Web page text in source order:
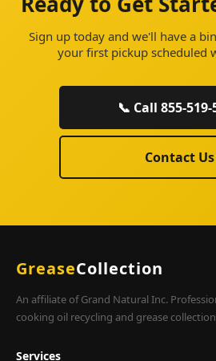
Sign up today and we'll have a
your first pickup scheduled
📞 Call 855-519-
Contact Us
GreaseCollection
An affiliate of Grand Natural Inc.
cooking oil recycling and grease
Services